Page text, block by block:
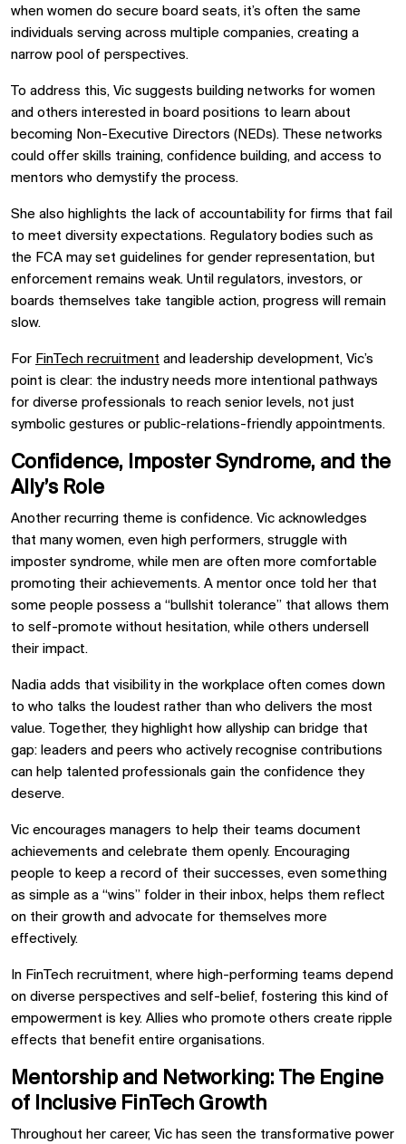
when women do secure board seats, it’s often the same
individuals serving across multiple companies, creating a
narrow pool of perspectives.
To address this, Vic suggests building networks for women
and others interested in board positions to learn about
becoming Non-Executive Directors (NEDs). These networks
could offer skills training, confidence building, and access to
mentors who demystify the process.
She also highlights the lack of accountability for firms that fail
to meet diversity expectations. Regulatory bodies such as
the FCA may set guidelines for gender representation, but
enforcement remains weak. Until regulators, investors, or
boards themselves take tangible action, progress will remain
slow.
For FinTech recruitment and leadership development, Vic’s
point is clear: the industry needs more intentional pathways
for diverse professionals to reach senior levels, not just
symbolic gestures or public-relations-friendly appointments.
Confidence, Imposter Syndrome, and the
Ally’s Role
Another recurring theme is confidence. Vic acknowledges
that many women, even high performers, struggle with
imposter syndrome, while men are often more comfortable
promoting their achievements. A mentor once told her that
some people possess a “bullshit tolerance” that allows them
to self-promote without hesitation, while others undersell
their impact.
Nadia adds that visibility in the workplace often comes down
to who talks the loudest rather than who delivers the most
value. Together, they highlight how allyship can bridge that
gap: leaders and peers who actively recognise contributions
can help talented professionals gain the confidence they
deserve.
Vic encourages managers to help their teams document
achievements and celebrate them openly. Encouraging
people to keep a record of their successes, even something
as simple as a “wins” folder in their inbox, helps them reflect
on their growth and advocate for themselves more
effectively.
In FinTech recruitment, where high-performing teams depend
on diverse perspectives and self-belief, fostering this kind of
empowerment is key. Allies who promote others create ripple
effects that benefit entire organisations.
Mentorship and Networking: The Engine
of Inclusive FinTech Growth
Throughout her career, Vic has seen the transformative power